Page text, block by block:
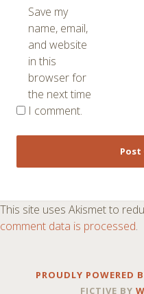
Save my
name, email,
and website
in this
browser for
the next time
I comment.
This site uses Akismet to
comment data is processed.
PROUDLY POWERED
FICTIVE BY